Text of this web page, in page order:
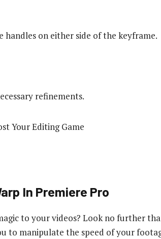
handles on either side of the keyframe.
refinements.
In Premiere Pro
to your videos? Look no further
to manipulate the speed of your